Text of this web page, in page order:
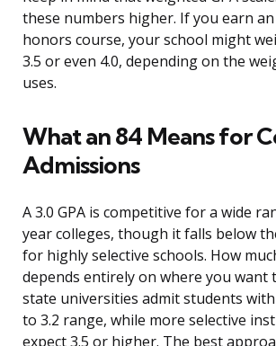
these numbers higher. If you earn
honors course, your school might
3.5 or even 4.0, depending on the
uses.
What an 84 Means for
Admissions
A 3.0 GPA is competitive for a wide
year colleges, though it falls below
for highly selective schools. How
depends entirely on where you want
state universities admit students with
to 3.2 range, while more selective
expect 3.5 or higher. The best